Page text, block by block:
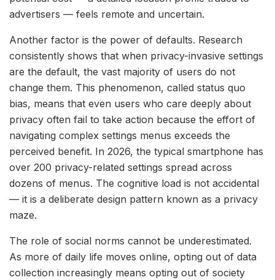
advertisers — feels remote and uncertain.
Another factor is the power of defaults. Research
consistently shows that when privacy-invasive settings
are the default, the vast majority of users do not
change them. This phenomenon, called status quo
bias, means that even users who care deeply about
privacy often fail to take action because the effort of
navigating complex settings menus exceeds the
perceived benefit. In 2026, the typical smartphone has
over 200 privacy-related settings spread across
dozens of menus. The cognitive load is not accidental
— it is a deliberate design pattern known as a privacy
maze.
The role of social norms cannot be underestimated.
As more of daily life moves online, opting out of data
collection increasingly means opting out of society